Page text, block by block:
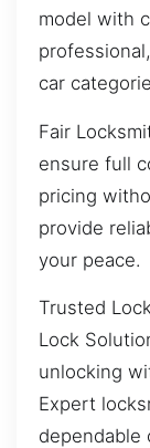
model with
car
Fair
ensure full
pricing
provide
your peace.
Trusted
Lock
unlocking
Expert
dependable